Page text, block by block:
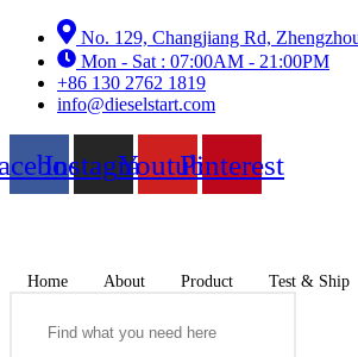
content
No. 129, Changjiang Rd,
Mon - Sat : 07:00AM - 21:00PM
+86 130 2762 1819
info@dieselstart.com
InstagramYoutubePinterest
Home About Product Test & Ship